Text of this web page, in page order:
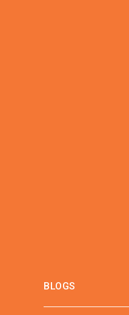
BLOGS